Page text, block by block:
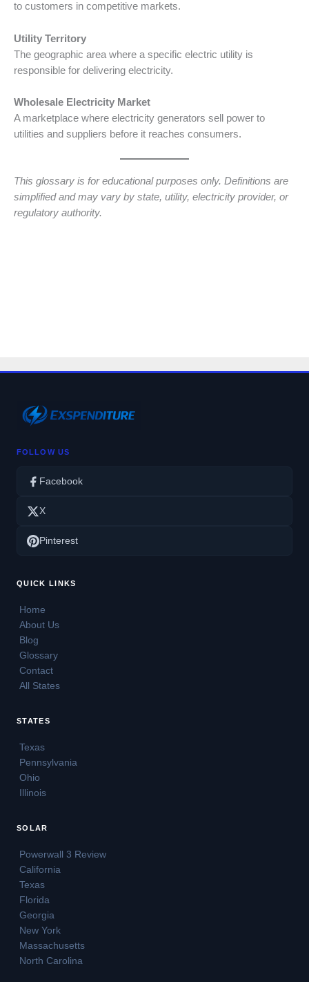
to customers in competitive markets.
Utility Territory
The geographic area where a specific electric utility is
responsible for delivering electricity.
Wholesale Electricity Market
A marketplace where electricity generators sell power to
utilities and suppliers before it reaches consumers.
This glossary is for educational purposes only. Definitions are
simplified and may vary by state, utility, electricity provider, or
regulatory authority.
FOLLOW US
Facebook
X
Pinterest
QUICK LINKS
Home
About Us
Blog
Glossary
Contact
All States
STATES
Texas
Pennsylvania
Ohio
Illinois
SOLAR
Powerwall 3 Review
California
Texas
Florida
Georgia
New York
Massachusetts
North Carolina